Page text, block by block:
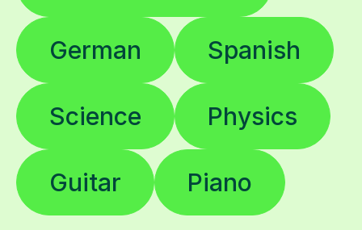
German Spanish
Science Physics
Guitar Piano